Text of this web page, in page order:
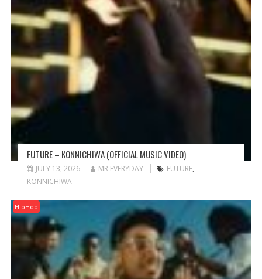
FUTURE – KONNICHIWA (OFFICIAL MUSIC VIDEO)
JULY 13, 2026 MR EVERYDAY FUTURE,
KONNICHIWA
HipHop